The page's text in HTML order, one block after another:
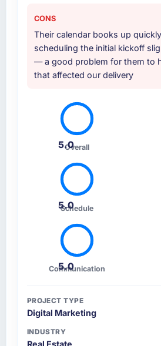
CONS
Their calendar books up
scheduling the initial kickoff
— a good problem for them to
that affected our delivery
5.0
Overall
5.0
Schedule
5.0
Communication
PROJECT TYPE
Digital Marketing
INDUSTRY
Real Estate